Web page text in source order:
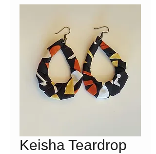
Keisha Teardrop